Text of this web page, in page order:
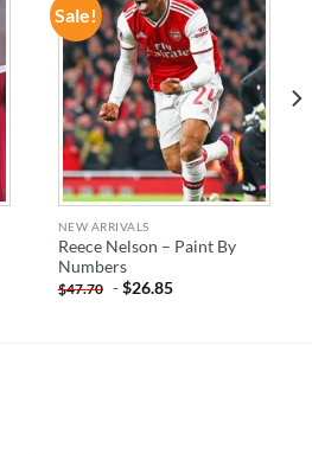
Sale!
ADD TO
WISHLIST
NEW ARRIVALS
Reece Nelson – Paint By
Numbers
$47.70 -$26.85